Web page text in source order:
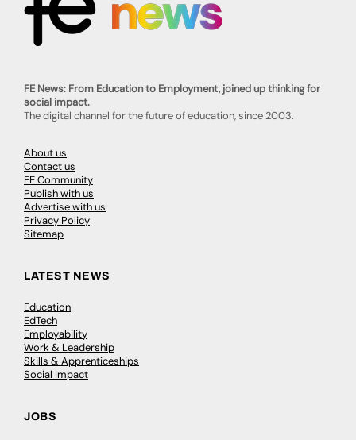
FE News: From Education to Employment, joined up thinking for
social impact.
The digital channel for the future of education, since 2003.
About us
Contact us
FE Community
Publish with us
Advertise with us
Privacy Policy
Sitemap
LATEST NEWS
Education
EdTech
Employability
Work & Leadership
Skills & Apprenticeships
Social Impact
JOBS